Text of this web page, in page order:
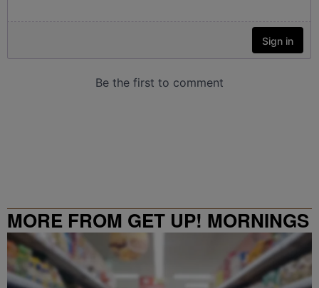
MORE FROM GET UP! MORNINGS
WITH ERICA CAMPBELL